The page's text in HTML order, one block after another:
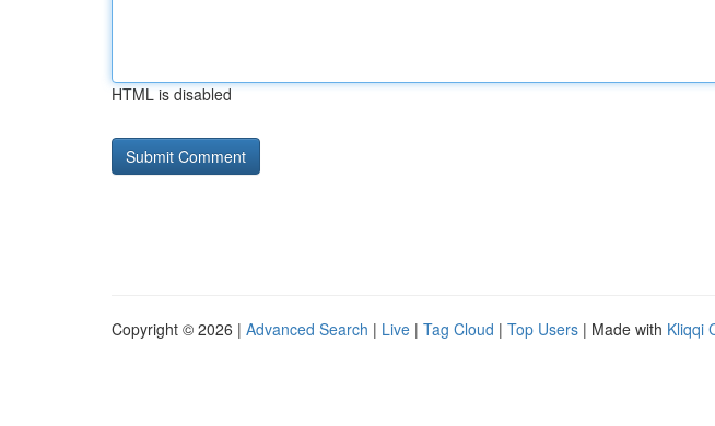
HTML is disabled
Copyright © 2026 | Advanced Search | Live | Tag Cloud | Top Users | Made with Kliqqi